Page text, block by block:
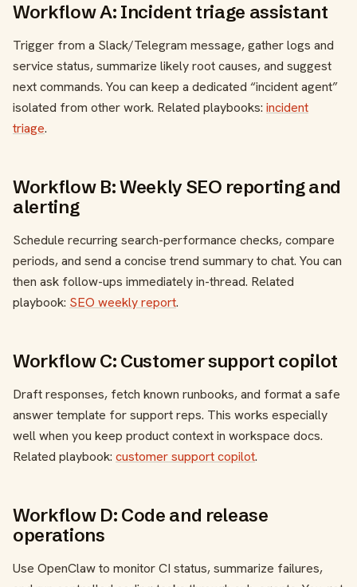
Workflow A: Incident triage assistant
Trigger from a Slack/Telegram message, gather logs and
service status, summarize likely root causes, and suggest
next commands. You can keep a dedicated “incident agent”
isolated from other work. Related playbooks: incident
triage.
Workflow B: Weekly SEO reporting and
alerting
Schedule recurring search-performance checks, compare
periods, and send a concise trend summary to chat. You can
then ask follow-ups immediately in-thread. Related
playbook: SEO weekly report.
Workflow C: Customer support copilot
Draft responses, fetch known runbooks, and format a safe
answer template for support reps. This works especially
well when you keep product context in workspace docs.
Related playbook: customer support copilot.
Workflow D: Code and release
operations
Use OpenClaw to monitor CI status, summarize failures,